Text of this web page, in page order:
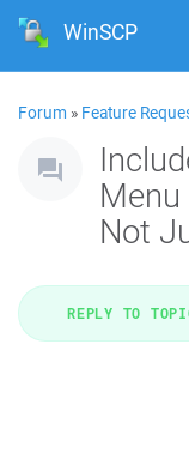
WinSCP
Forum » Feature
Not
REPLY TO